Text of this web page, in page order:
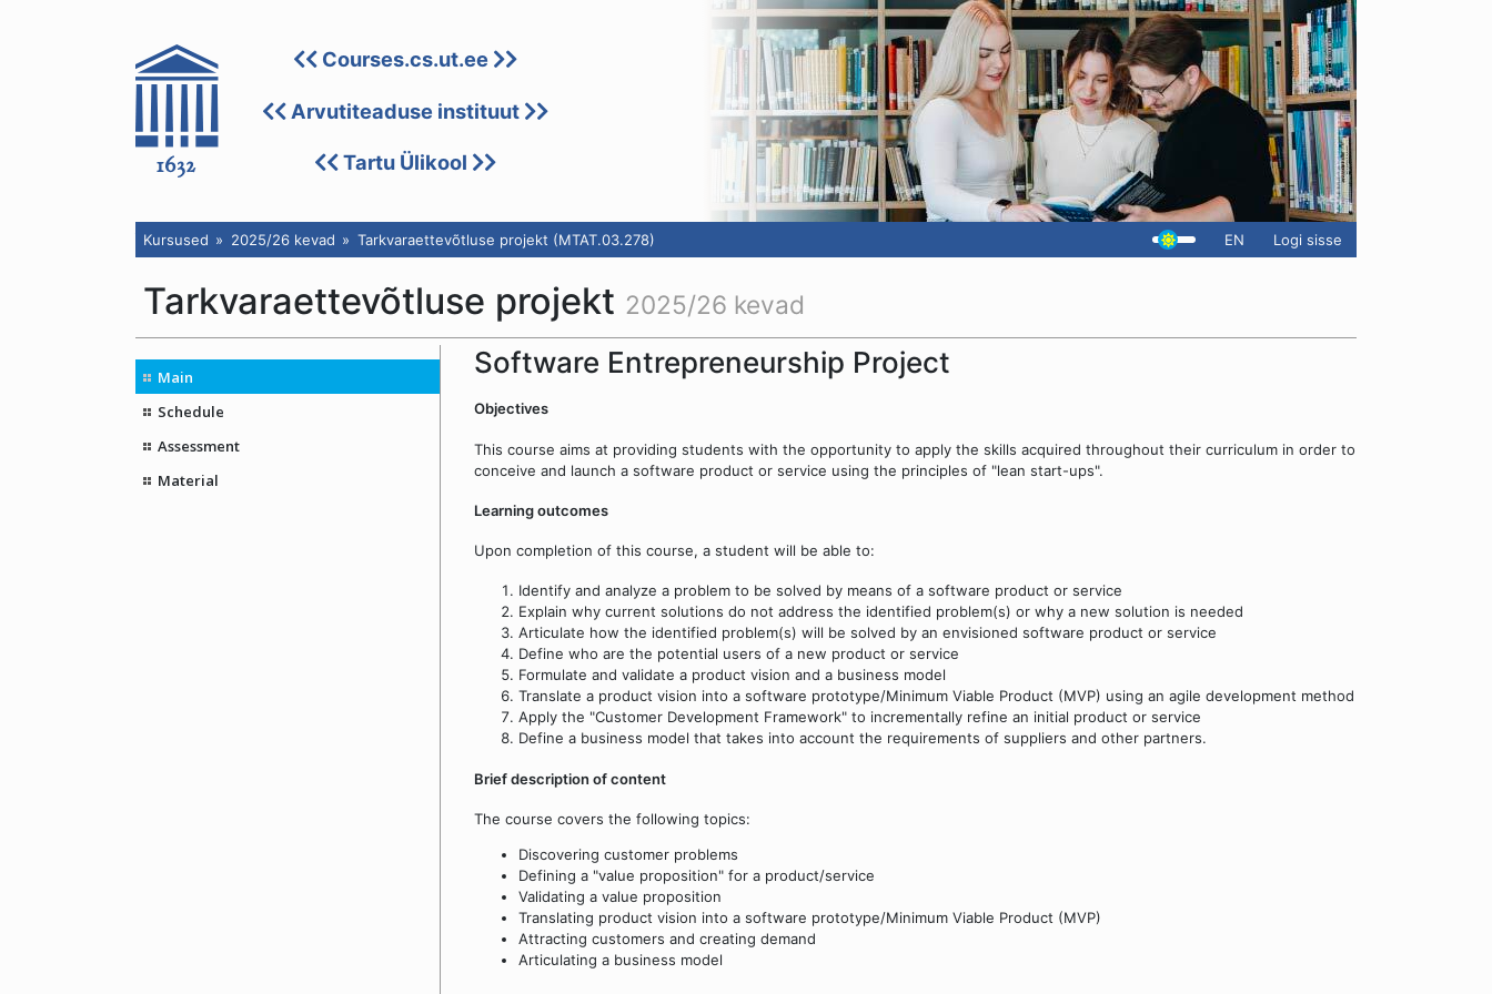
Courses.cs.ut.ee
Arvutiteaduse instituut
Tartu Ülikool
Kursused 2025/26 kevad Tarkvaraettevõtluse projekt (MTAT.03.278) EN Logi sisse
Tarkvaraettevõtluse projekt 2025/26 kevad
Main
Schedule
Assessment
Material
Software Entrepreneurship Project
Objectives
This course aims at providing students with the opportunity to apply the skills acquired throughout their curriculum in order to
conceive and launch a software product or service using the principles of "lean start-ups".
Learning outcomes
Upon completion of this course, a student will be able to:
Identify and analyze a problem to be solved by means of a software product or service
Explain why current solutions do not address the identified problem(s) or why a new solution is needed
Articulate how the identified problem(s) will be solved by an envisioned software product or service
Define who are the potential users of a new product or service
Formulate and validate a product vision and a business model
Translate a product vision into a software prototype/Minimum Viable Product (MVP) using an agile development method
Apply the "Customer Development Framework" to incrementally refine an initial product or service
Define a business model that takes into account the requirements of suppliers and other partners.
Brief description of content
The course covers the following topics:
Discovering customer problems
Defining a "value proposition" for a product/service
Validating a value proposition
Translating product vision into a software prototype/Minimum Viable Product (MVP)
Attracting customers and creating demand
Articulating a business model